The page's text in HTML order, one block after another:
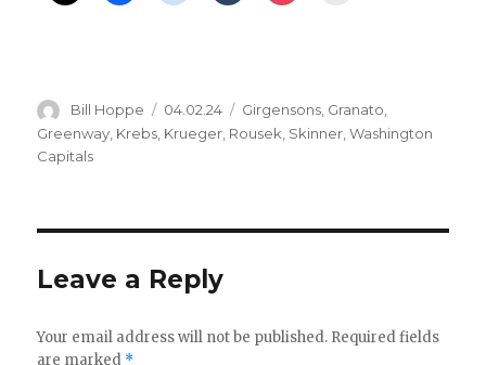
Author
Bill Hoppe
Posted
on
04.02.24 Categories
Girgensons, Granato,
Greenway Krebs Krueger Rousek Skinner ,Washington
Capitals
Leave a Reply
Your email address will not be published. Required fields
are marked *